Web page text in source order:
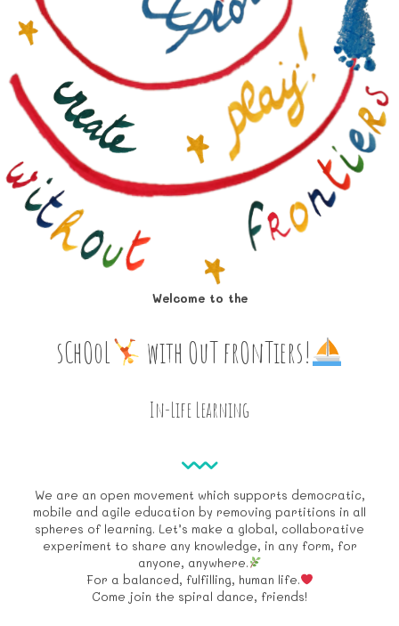
Welcome to the
sChOoL ‍ with OuT frOnTiers!
In-Life Learning
We are an open movement which supports democratic,
mobile and agile education by removing partitions in all
spheres of learning. Let’s make a global, collaborative
experiment to share any knowledge, in any form, for
anyone, anywhere.
For a balanced, fulfilling, human life.
Come join the spiral dance, friends!